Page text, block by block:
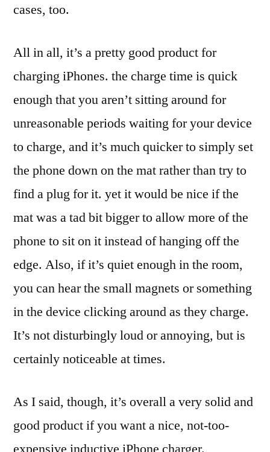
cases, too.
All in all, it’s a pretty good product for
charging iPhones. the charge time is quick
enough that you aren’t sitting around for
unreasonable periods waiting for your device
to charge, and it’s much quicker to simply set
the phone down on the mat rather than try to
find a plug for it. yet it would be nice if the
mat was a tad bit bigger to allow more of the
phone to sit on it instead of hanging off the
edge. Also, if it’s quiet enough in the room,
you can hear the small magnets or something
in the device clicking around as they charge.
It’s not disturbingly loud or annoying, but is
certainly noticeable at times.
As I said, though, it’s overall a very solid and
good product if you want a nice, not-too-